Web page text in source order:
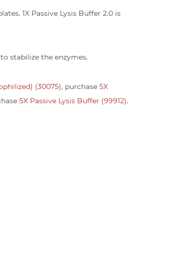
1X Passive Lysis Buffer 2.0 is
stabilize the enzymes.
(30075), purchase 5X
5X Passive Lysis Buffer (99912).